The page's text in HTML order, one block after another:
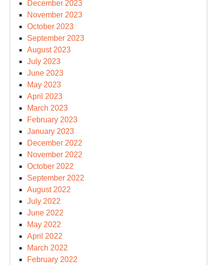
December 2023
November 2023
October 2023
September 2023
August 2023
July 2023
June 2023
May 2023
April 2023
March 2023
February 2023
January 2023
December 2022
November 2022
October 2022
September 2022
August 2022
July 2022
June 2022
May 2022
April 2022
March 2022
February 2022